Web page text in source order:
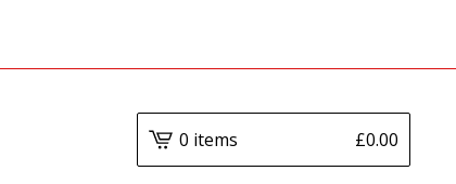
0 items £0.00